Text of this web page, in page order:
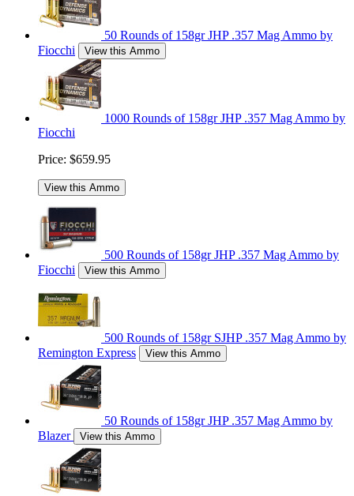
50 Rounds of 158gr JHP .357 Mag Ammo by
Fiocchi
View this Ammo
1000 Rounds of 158gr JHP .357 Mag Ammo by
Fiocchi
Price: $659.95
View this Ammo
500 Rounds of 158gr JHP .357 Mag Ammo by
Fiocchi
View this Ammo
500 Rounds of 158gr SJHP .357 Mag Ammo by
Remington Express
View this Ammo
50 Rounds of 158gr JHP .357 Mag Ammo by
Blazer
View this Ammo